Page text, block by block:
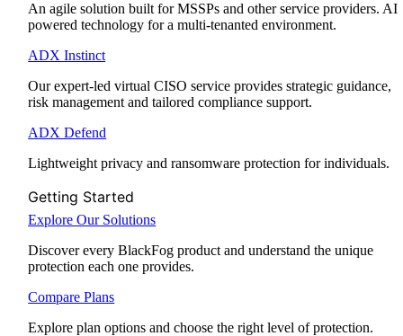
An agile solution built for MSSPs and other service providers. AI
powered technology for a multi-tenanted environment.
ADX Instinct
Our expert-led virtual CISO service provides strategic guidance,
risk management and tailored compliance support.
ADX Defend
Lightweight privacy and ransomware protection for individuals.
Getting Started
Explore Our Solutions
Discover every BlackFog product and understand the unique
protection each one provides.
Compare Plans
Explore plan options and choose the right level of protection.